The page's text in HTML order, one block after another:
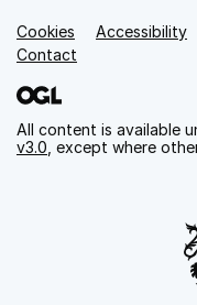
Support links
Cookies Accessibility
Contact
All content is available
v3.0 , except where